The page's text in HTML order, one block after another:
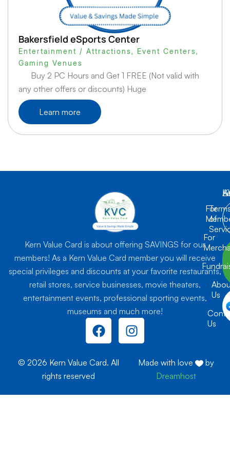
Bakersfield eSports Center
Entertainment / Attractions , Event Centers ,
Gaming Venues
Buy 2 PC Hours and Get 1 FREE (Not valid with
any other offers or discounts) Huge
Learn more
Kern Value Card is about offering SAVINGS for our
members! As a Kern Value Card member you will receive
special privileges and discounts at your favorite restaurants,
retail stores, service businesses, movie theaters,
entertainment events, professional sporting events,
museums and much more!
F
a
e
I
n
For
For
Us
Us
of
© 2026 Kern Value Card. All
rights reserved
Made with love
by
Dreamhost